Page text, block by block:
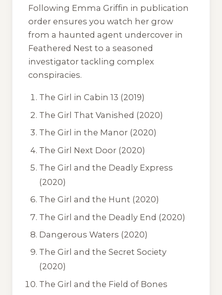
Following Emma Griffin in publication
order ensures you watch her grow
from a haunted agent undercover in
Feathered Nest to a seasoned
investigator tackling complex
conspiracies.
The Girl in Cabin 13 (2019)
The Girl That Vanished (2020)
The Girl in the Manor (2020)
The Girl Next Door (2020)
The Girl and the Deadly Express
(2020)
The Girl and the Hunt (2020)
The Girl and the Deadly End (2020)
Dangerous Waters (2020)
The Girl and the Secret Society
(2020)
The Girl and the Field of Bones